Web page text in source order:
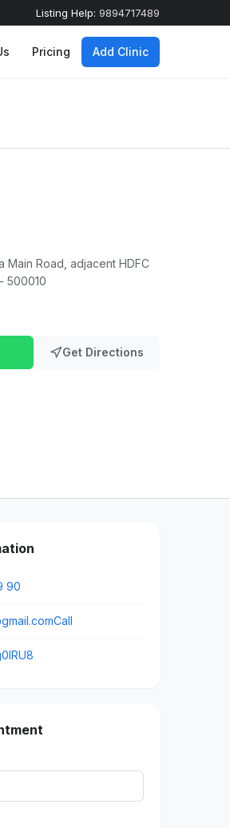
Listing Help: 9894717489
Pricing Add Clinic
Main Road, adjacent HDFC
500010
Get Directions
90